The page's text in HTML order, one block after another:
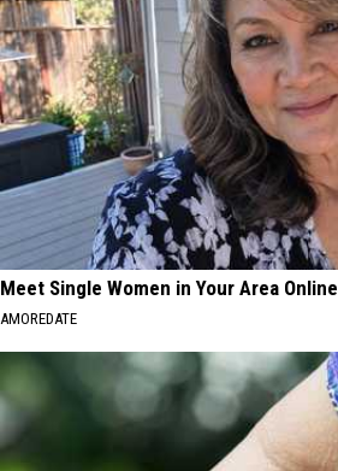
Meet Single Women in Your Area Online
AMOREDATE